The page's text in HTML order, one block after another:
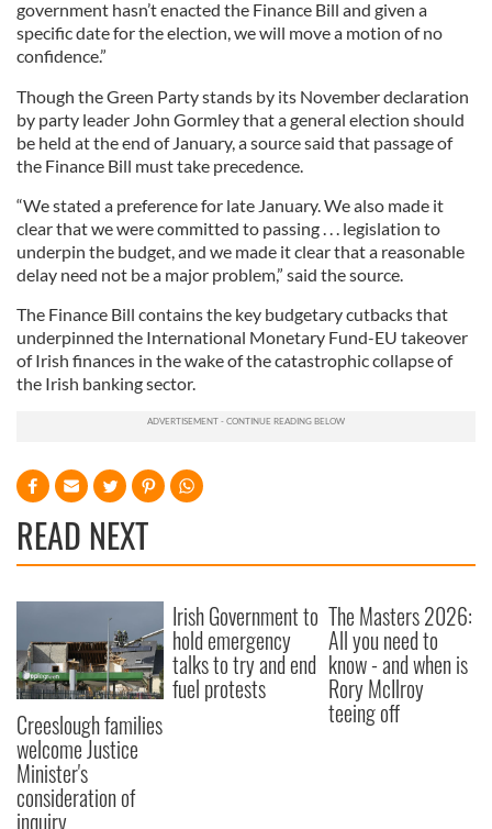
government hasn’t enacted the Finance Bill and given a
specific date for the election, we will move a motion of no
confidence.”
Though the Green Party stands by its November declaration
by party leader John Gormley that a general election should
be held at the end of January, a source said that passage of
the Finance Bill must take precedence.
“We stated a preference for late January. We also made it
clear that we were committed to passing . . . legislation to
underpin the budget, and we made it clear that a reasonable
delay need not be a major problem,” said the source.
The Finance Bill contains the key budgetary cutbacks that
underpinned the International Monetary Fund-EU takeover
of Irish finances in the wake of the catastrophic collapse of
the Irish banking sector.
READ NEXT
Creeslough families
welcome Justice
Minister's
consideration of
inquiry
Irish Government to
hold emergency
talks to try and end
fuel protests
The Masters 2026:
All you need to
know - and when is
Rory McIlroy
teeing off